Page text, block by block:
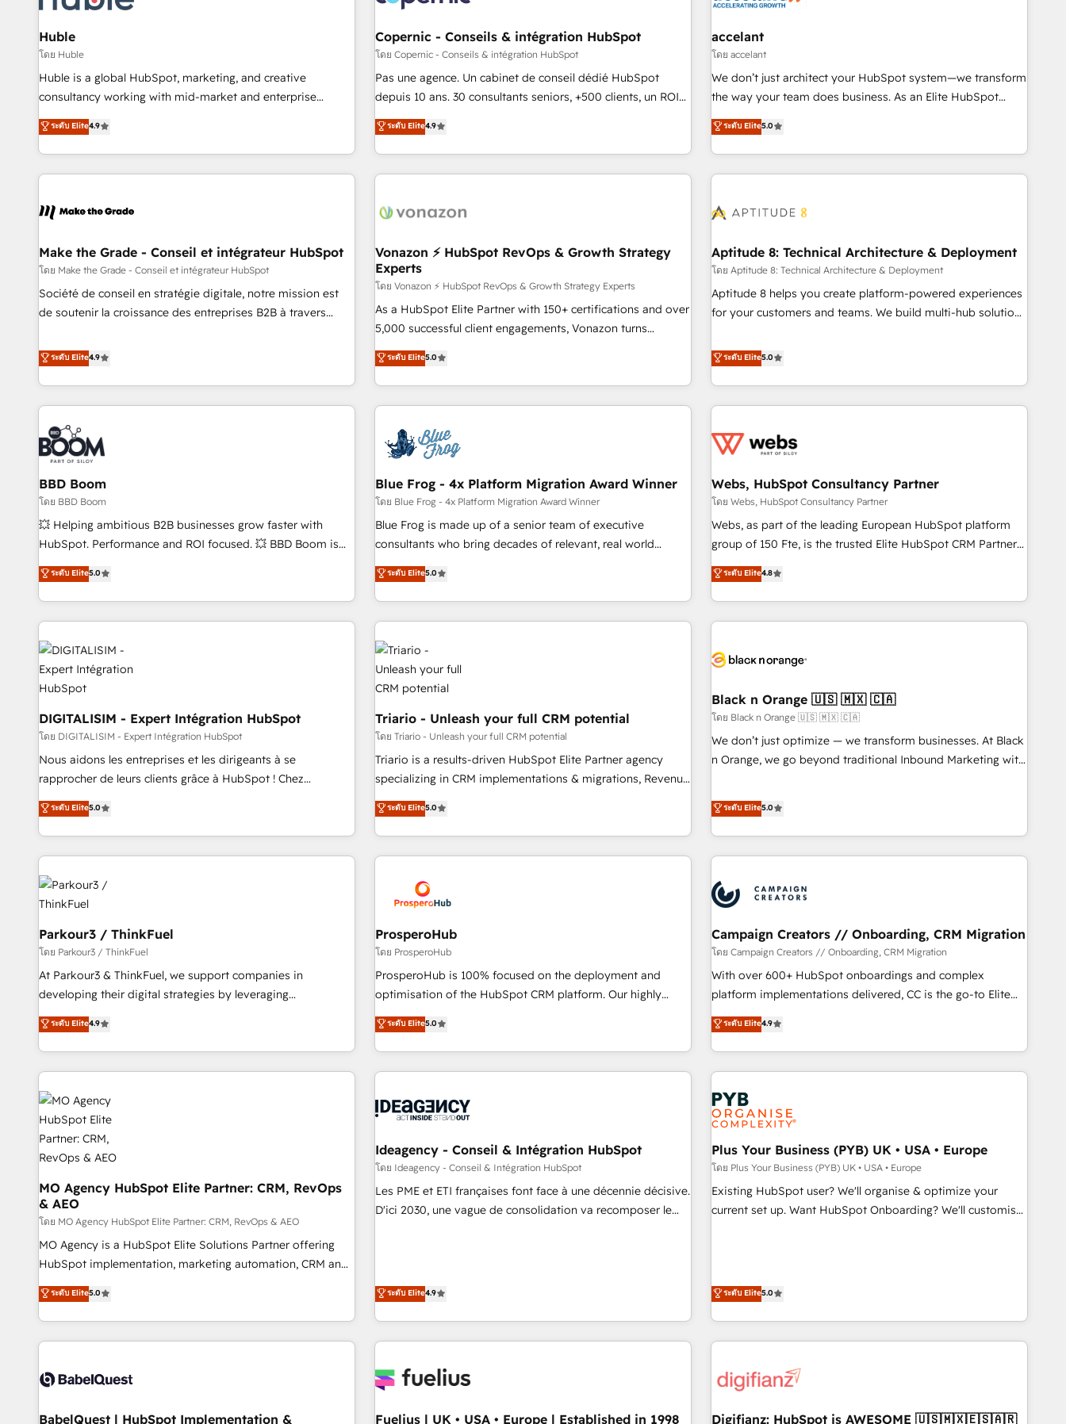
🏆2020 Elite Solutions Partner 🏆2019 Integrations HubSpot
Impact Award 🏆2019 Marketing Enablement HubSpot
Impact Award 🏆2018 Website Design HubSpot Impact
Award 🏆2017 Website Design HubSpot Impact Award 🏆
2016 Growth-Driven Design Agency of the Year 🏆2016
Driven Design Agency of the Year 🏆2015 Became the 5th
Agency to reach Diamond 🏆2014 HubSpot COS
Became a HubSpot Partner 📆Founded in 1997
AI voice and chat agents, predictive automation, and smart
workflows • Salesforce + HubSpot integration • Website
design and CMS development • ERP integration: SAP,
NetSuite, Microsoft Dynamics, … • Data cleansing and CRM
migration from any platform • Client/member portals built
and complex integrations: SAM.gov, GovWin, QuickBooks,
PandaDoc, ClickUp, Shopify, Mapsly, WooCommerce,
and technology to improve customer experiences. With our
bright people, exciting ideas and can-do mentality, we
ensure revenue growth on a daily basis. So tell us your
challenge; our passionate and growth driven team of 100+
www.brightdigital.com
Huble
โดย Huble
Huble is a global HubSpot, marketing, and creative
consultancy working with mid-market and enterprise
businesses. We go beyond implementation, shaping the
strategy, processes, and teams that turn HubSpot into a
genuine growth engine. Named HubSpot's Global Partner of
the Year in 2024, consistently ranked among their top 5
ecosystem, Huble has built a track record that speaks for
offices and consulting teams in the UK, USA, Canada,
Germany, France, Belgium, Singapore, and South Africa.
Certified compliant with ISO/IEC 27001:2022 and ISO
9001:2015 across all seven international offices and 175+
ระดับ Elite4.9
Copernic - Conseils & intégration HubSpot
โดย Copernic - Conseils & intégration HubSpot
Pas une agence. Un cabinet de conseil dédié HubSpot
depuis 10 ans. 30 consultants seniors, +500 clients, un ROI
mesurable. Notre mission : faire de HubSpot un vrai levier
de performance pour votre organisation. Cela passe par la
compréhension de vos processus, la fiabilisation de vos
données et l'alignement de vos équipes — avant même
Intégration & paramétrage HubSpot - Migration CRM &
Marketing / Sales - Data, reporting & tableaux de bord -
Onboarding, audit & optimisation - Intégrations métiers
(ERP, téléphonie, e-commerce) - Formation &
accompagnement au changement Nous intervenons auprès
des PME, ETI et grandes entreprises en France et à
industrie, éducation, banque & assurance, transport &
logistique.
ระดับ Elite4.9
accelant
โดย accelant
We don’t just architect your HubSpot system—we transform
the way your team does business. As an Elite HubSpot
Solutions Partner, we specialize in creating tailored, end-to-
end CRM solutions that accelerate growth, improve
operational efficiency, and ensure faster time to value on
HubSpot. What sets us apart? Our people-centric approach.
understand your unique needs, crafting custom strategies
you to unlock HubSpot’s full potential—faster. Through
expert training, unmatched responsiveness, and ongoing
support, we equip your team to adopt new systems with
confidence and achieve a unified, data-driven approach to
ระดับ Elite5.0
Make the Grade - Conseil et intégrateur HubSpot
โดย Make the Grade - Conseil et intégrateur HubSpot
Société de conseil en stratégie digitale, notre mission est
de soutenir la croissance des entreprises B2B à travers
développement des revenus auprès de vos comptes
existants. En France et à l'international, nous travaillons
avec des ETI ambitieuses, des grands groupes voulant aller
au-delà d’une simple transformation digitale et des startups
florissantes. Nos 3 grandes expertises sont : ➤ L’intégration
de CRM et de méthodologie RevOps pour aligner les
équipes marketing, commerciales et support client (data
migration, synchronisation API, audit et maintenance) ➤ La
création de sites internet de conversion qui transforment
les visiteurs en opportunités d'affaires ➤ La mise en place
de stratégies d'acquisition marketing (SEO, SEA, inbound,
clés : - 10 ans d'expérience - 100+ intégrations CRM
HubSpot réussies - 40 experts conseil - 150 certifications
ระดับ Elite4.9
Vonazon ⚡ HubSpot RevOps & Growth Strategy
Experts
โดย Vonazon ⚡ HubSpot RevOps & Growth Strategy Experts
As a HubSpot Elite Partner with 150+ certifications and over
5,000 successful client engagements, Vonazon turns
marketing complexity into measurable, scalable growth.
From onboarding to enterprise-grade campaigns, our in-
house team builds scalable strategies that drive long-term
revenue. ⚙️ HubSpot Integration & Optimization • Seamless
migrations and data cleanups • Custom APIs and third-party
integrations 📈 End-to-End Revenue Acceleration • Lifecycle
marketing and pipeline growth programs • Sales
enablement tools and CRM optimization • Retention
strategies with customer journey mapping 🏅 Elite-Level
HubSpot Execution • 750+ onboardings and 2,000+
and service hubs • Built-in flexibility for startups to global
brands
ระดับ Elite5.0
Aptitude 8: Technical Architecture & Deployment
โดย Aptitude 8: Technical Architecture & Deployment
Aptitude 8 helps you create platform-powered experiences
for your customers and teams. We build multi-hub solutions
Aptitude 8 is trusted by top brands such as Lenovo,
Bluetooth, International Sports Sciences Association, SXSW,
Notion, Soundcloud, American Nurses Association,
Randstad, Uber Freight, and HubSpot itself. We have the
and expertise across operational strategy, business-first
and extensibility. When you work with Aptitude 8, you get a
team – not an individual – with embedded consulting,
strategy, development, and project management. We have
100% US-based, FTE team members. We offer project-
new HubSpot implementations, migrations from other
platforms, systems integration, extensibility, custom
ระดับ Elite5.0
BBD Boom
โดย BBD Boom
💥 Helping ambitious B2B businesses grow faster with
HubSpot. Performance and ROI focused. 💥 BBD Boom is
the HubSpot partner that can help you to HubSpot Better.
We work with your teams to solve all your HubSpot
challenges and improve user adoption, sales process and
marketing results. Services 📚 Onboarding your team to
HubSpot for the first time 🔧 Designing and optimising your
HubSpot set-up for better results 🌐 Website design and
build using HubSpot 🔌 Integrating HubSpot with other
systems 🎓 Training your teams to be HubSpot pros 📊
Lead generation services using HubSpot Why us? - SIX
HubSpot Accreditations - awarded by HubSpot after a
rigorous process for CRM, Solutions Architecture,
Onboarding , Data Migration, Custom Integration & Platform
Top 1% of partners worldwide -In-house team of 25+
experts Contact us today to help you get more from your
ระดับ Elite5.0
Blue Frog - 4x Platform Migration Award Winner
โดย Blue Frog - 4x Platform Migration Award Winner
Blue Frog is made up of a senior team of executive
consultants who bring decades of relevant, real world
experience to our client engagements. "Blue Frog is a top,
trusted partner in HubSpot's ecosystem for a reason. Their
team brings over a decade of experience to the table, along
with deep knowledge of the HubSpot platform and
strategies for driving growth. They are committed to
helping our customers grow and finding solutions that fit
their unique business needs. We are thrilled to have Blue
Frog in the HubSpot ecosystem leading the way for
customers!" - Yamini Rangan, CEO of HubSpot “Our
experience with the team at Blue Frog has been nothing
short of extraordinary. Their years of experience and quality
of skilled staff has earned them a trusted reputation within
delivering remarkable experiences for our most
sophisticated clients.” - Brian Garvey, VP, Solutions Partner
ระดับ Elite5.0
Webs, HubSpot Consultancy Partner
โดย Webs, HubSpot Consultancy Partner
Webs, as part of the leading European HubSpot platform
group of 150 Fte, is the trusted Elite HubSpot CRM Partner
offering you a roadmap on maximizing EBITDA and
achieving Commercial Excellence. With our targeted
processes, we strengthen your digital transformation and
minimize costs. As HubSpot's Advanced Accredited CRM
business forward. Since 2015 we are fully dedicated to
with reputable companies in B2B sectors such as
manufacturing, SaaS and business services. We prepare a
customized business case that demonstrates the value and
impact of your digital transformation, including a detailed
partnership. Together, we embark on a transformational
journey that sets your business up for long-term success.
ระดับ Elite4.8
DIGITALISIM - Expert Intégration HubSpot
โดย DIGITALISIM - Expert Intégration HubSpot
Nous aidons les entreprises et les dirigeants à se
rapprocher de leurs clients grâce à HubSpot ! Chez
DIGITALISIM, nous avons l'intime conviction que la réussite
des entreprises passe par l’innovation web, le marketing
digital, et la relation client ! C'est pourquoi, nos experts sont
à la fois capables de gérer votre projet de création de site
internet, votre référencement, votre stratégie digitale et le
pilotage et l'intégration d'HubSpot ! Les grandes phases
d'un projet HubSpot avec DIGITALISIM : 🧽 Nettoyage,
migration et intégration des bases de données. 🚀
Développement des interfaces avec vos logiciels métiers ⚙️
Configuration de la plateforme HubSpot 📈 Configuration
de rapports et tableaux de bord 🤝 Book Process &
ระดับ Elite5.0
Triario - Unleash your full CRM potential
โดย Triario - Unleash your full CRM potential
Triario is a results-driven HubSpot Elite Partner agency
specializing in CRM implementations & migrations, Revenue
Operations, Custom Integrations, Custom AI agents and AI-
ready Website Design With over 15 years of experience, we
help companies bridge the gap between marketing, sales,
and customer success through smart automation, data
us because we blend the expertise of a global consultancy
with the care and agility of a boutique firm. At Triario, we’re
big enough to deliver but small enough to listen. Our
Services: HubSpot implementations & data migration
Custom AI agents Revenue Operations API integrations AI-
ready Website design Let’s turn your CRM into your growth
ระดับ Elite5.0
Black n Orange 🇺🇸 🇲🇽 🇨🇦
โดย Black n Orange 🇺🇸 🇲🇽 🇨🇦
We don’t just optimize — we transform businesses. At Black
n Orange, we go beyond traditional Inbound Marketing with
they form a powerful combination that has driven success
for over 800 businesses worldwide. As Elite HubSpot
Partners, we specialize in crafting high-performance growth
strategies that integrate data-driven marketing, automation,
smarter. 🔹 BOOMS: Demand generation for all your buyers
With BOOMS, you invest in 100% of your buyers,
accelerating your growth and positioning yourself as an
undisputed leader. 🔹 BOOST: Optimize your digital
transformation process A methodology designed to
implement HubSpot effectively and optimize your digital
rating of 4.9/5 and a proven track record of business
transformation, our growth-first approach has helped
ระดับ Elite5.0
Parkour3 / ThinkFuel
โดย Parkour3 / ThinkFuel
At Parkour3 & ThinkFuel, we support companies in
developing their digital strategies by leveraging
technologies and automating their marketing and sales
processes to generate growth. Our offer spans from
Strategy to Operations. We specialize in CRM onboarding
and implementation, web design, sales & marketing
automation, and digital marketing. With extensive
experience working with tech companies and
manufacturers since 2002, we are committed to
empowering our clients and developing their autonomy. Get
to grips with HubSpot through guided implementation and
seamless integration of the CRM platform into your digital
ecosystem. Would you like support in deploying your
inbound marketing strategy? We'll provide support tailored
to your needs and sales objectives. With 125+ certifications,
we are part of the most certified Canadian agencies, and we
(coast to coast), our services are offered in both English &
French.
ระดับ Elite4.9
ProsperoHub
โดย ProsperoHub
ProsperoHub is 100% focused on the deployment and
optimisation of the HubSpot CRM platform. Our highly
experienced team of solutions experts will ensure that you
achieve maximum adoption and ROI from your HubSpot
investment. Use our extensive HubSpot, sales, marketing,
service and integrations expertise to lead your team on
processes and skilfully bring your revenue infrastructure to
we plan and support the route to your revenue goals. We
have successfully supported over 500 organisations with
HubSpot implementation, optimisation, training, and
adoption assurance. Our tried and tested Roadmap
solutions you need.
ระดับ Elite5.0
Campaign Creators // Onboarding, CRM Migration
โดย Campaign Creators // Onboarding, CRM Migration
With over 600+ HubSpot onboardings and complex
platform implementations delivered, CC is the go-to Elite
Solutions Partner for businesses ready to migrate,
replatform, and scale smarter. We specialize in high-impact
CRM and CMS migrations and onboarding from platforms
like Salesforce, NetSuite, Zoho, Pardot, Marketo, Microsoft
Dynamics, Wix, WordPress and legacy CRMs, turning
fragmented systems into unified, growth-ready HubSpot
architectures that accelerate revenue operations and
performance. - Multi-object CRM migration, cleanup, and
implementation. - Pre-built and custom integrations across
your full tech stack. - Custom object setup, CMS builds, and
full-funnel automation. - Dashboards, lifecycle campaigns,
Built to convert, scale, and drive results.
ระดับ Elite4.9
MO Agency HubSpot Elite Partner: CRM, RevOps
& AEO
โดย MO Agency HubSpot Elite Partner: CRM, RevOps & AEO
MO Agency is a HubSpot Elite Solutions Partner offering
HubSpot implementation, marketing automation, CRM and
RevOps consulting, data architecture, sales enablement,
lifecycle automation, lead scoring and revenue reporting.
HubSpot, Salesforce and integrated enterprise stacks.
Digital Marketing, Answer Engine Optimisation, and
Content Hub, WordPress development, B2B SEO, paid
led companies across technology, professional services,
ระดับ Elite5.0
Ideagency - Conseil & Intégration HubSpot
โดย Ideagency - Conseil & Intégration HubSpot
Les PME et ETI françaises font face à une décennie décisive.
D'ici 2030, une vague de consolidation va recomposer le
aucune stratégie. Et 43% ne maîtrisent même pas leurs
données. C'est le paradoxe français : conscience totale,
action nulle. La solution s'appelle l'Entreprise Augmentée. Ce
n'est pas une entreprise qui utilise l'IA. C'est une
humaine et l'intelligence artificielle. Pas pour remplacer
accompagnons cette transformation. D'abord les
ระดับ Elite4.9
Plus Your Business (PYB) UK • USA • Europe
โดย Plus Your Business (PYB) UK • USA • Europe
Existing HubSpot user? We'll organise & optimize your
current set up. Want HubSpot Onboarding? We'll customise
Salesforce, Pipedrive, Dynamics etc • Technical projects inc.
Custom API integrations & ERP systems inc. SAP and
Netsuite A little about us... • Boutique 'Elite' Team (12 super
skilled members) • 150+ Clients for Sales Hub, Marketing
27001:2022, ISO 9001:2015 and now... ISO 42001: 2023
based on ISO 42001 - helping you 'organise complexity'
ระดับ Elite5.0
BabelQuest | HubSpot Implementation & Fuelius | UK • USA • Europe | Established in 1998 Digifianz: HubSpot is AWESOME 🇺🇸🇲🇽🇪🇸🇦🇷